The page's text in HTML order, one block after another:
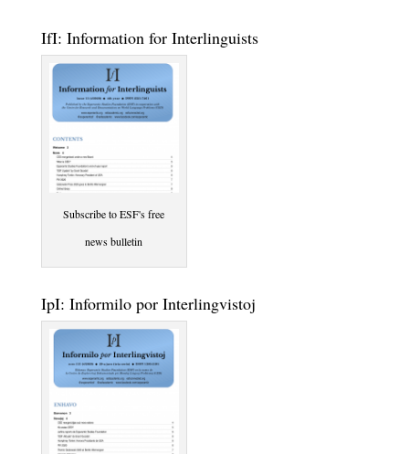
IfI: Information for Interlinguists
Subscribe to ESF's free
news bulletin
IpI: Informilo por Interlingvistoj